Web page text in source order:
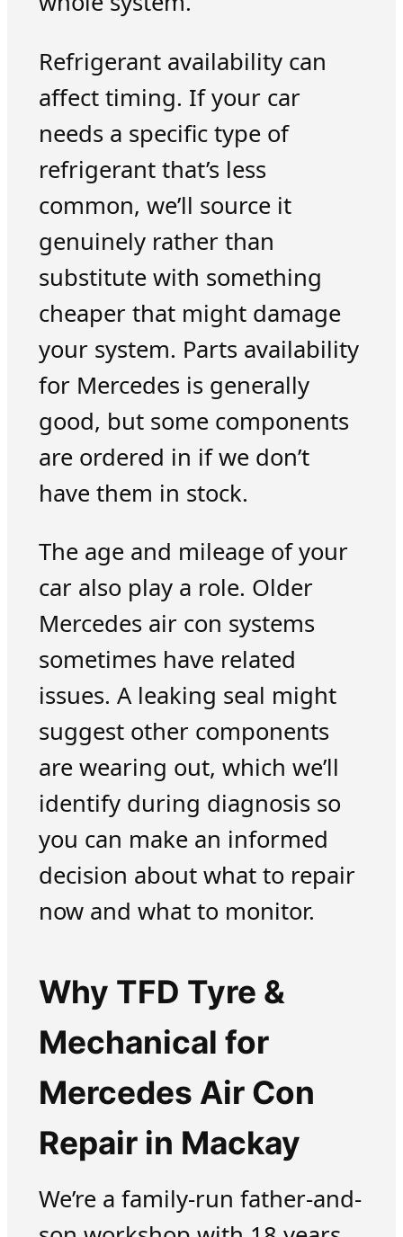
Refrigerant availability can
affect timing. If your car
needs a specific type of
refrigerant that’s less
common, we’ll source it
genuinely rather than
substitute with something
cheaper that might damage
your system. Parts availability
for Mercedes is generally
good, but some components
are ordered in if we don’t
have them in stock.
The age and mileage of your
car also play a role. Older
Mercedes air con systems
sometimes have related
issues. A leaking seal might
suggest other components
are wearing out, which we’ll
identify during diagnosis so
you can make an informed
decision about what to repair
now and what to monitor.
Why TFD Tyre &
Mechanical for
Mercedes Air Con
Repair in Mackay
We’re a family-run father-and-